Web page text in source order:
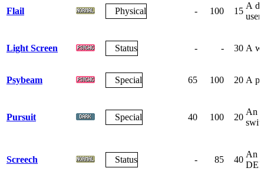
Flail Physical - 100 15
A
user
Light Screen Status - - 30 A
Psybeam Special 65 100 20 A
Pursuit Special 40 100 20
An
Screech Status - 85 40
An